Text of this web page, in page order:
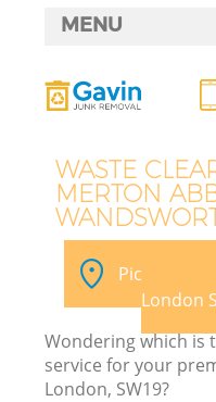
WASTE
MERTON
Pick your
London
Wondering which is
service for your
London, SW19?
MENU